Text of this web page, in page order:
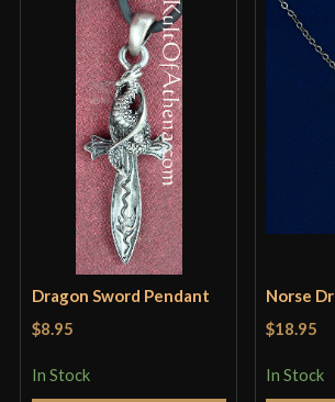
Dragon Sword Pendant
$8.95
In Stock
Norse
$18.95
In Stock